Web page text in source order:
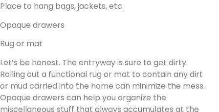
Place to hang bags, jackets, etc.
Opaque drawers
Rug or mat
Let’s be honest. The entryway is sure to get dirty.
Rolling out a functional rug or mat to contain any dirt
or mud carried into the home can minimize the mess.
Opaque drawers can help you organize the
miscellaneous stuff that always accumulates at the